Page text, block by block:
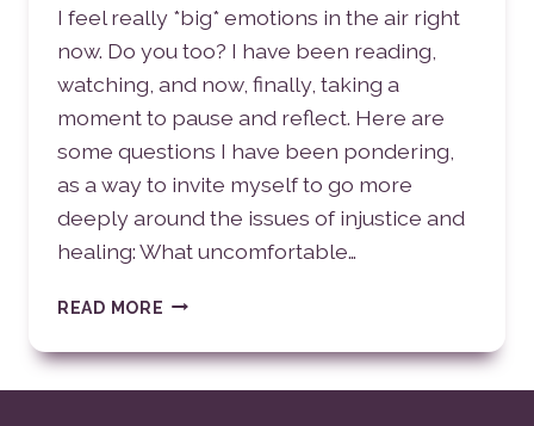
I feel really *big* emotions in the air right
now. Do you too? I have been reading,
watching, and now, finally, taking a
moment to pause and reflect. Here are
some questions I have been pondering,
as a way to invite myself to go more
deeply around the issues of injustice and
healing: What uncomfortable…
READ MORE INJUSTICE
HEALING